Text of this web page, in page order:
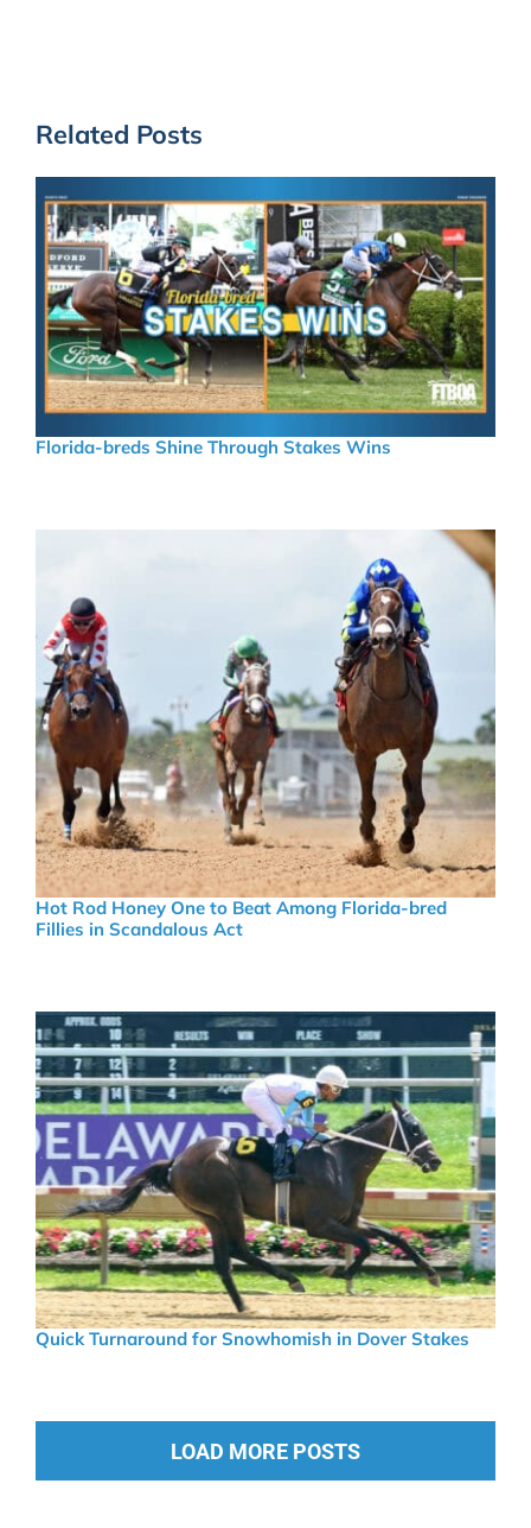
Related Posts
Florida-breds Shine Through Stakes Wins
Hot Rod Honey One to Beat Among Florida-bred
Fillies in Scandalous Act
Quick Turnaround for Snowhomish in Dover Stakes
LOAD MORE POSTS